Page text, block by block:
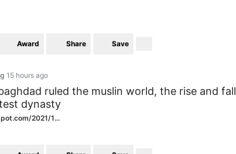
Award Share Save
15 hours ago
ruled the muslin world, the rise and fall
dynasty
2021/1...